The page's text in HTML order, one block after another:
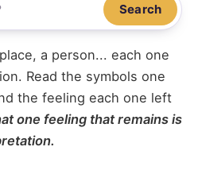
Search
a person... each one
Read the symbols one
the feeling each one left
one feeling that remains is